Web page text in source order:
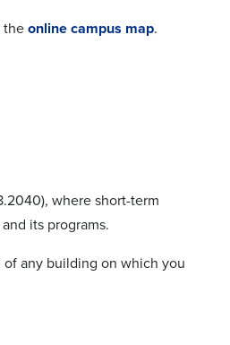
the online campus map.
where short-term
its programs.
any building on which you